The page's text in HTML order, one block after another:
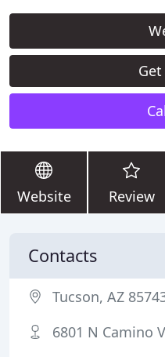
Website Review
Contacts
Tucson, AZ
6801 N Camino